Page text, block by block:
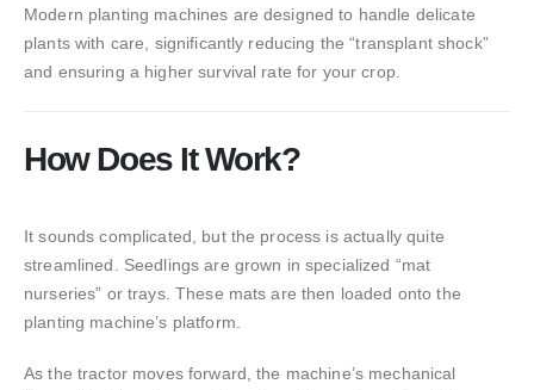
Modern planting machines are designed to handle delicate
plants with care, significantly reducing the “transplant shock”
and ensuring a higher survival rate for your crop.
How Does It Work?
It sounds complicated, but the process is actually quite
streamlined. Seedlings are grown in specialized “mat
nurseries” or trays. These mats are then loaded onto the
planting machine’s platform.
As the tractor moves forward, the machine’s mechanical